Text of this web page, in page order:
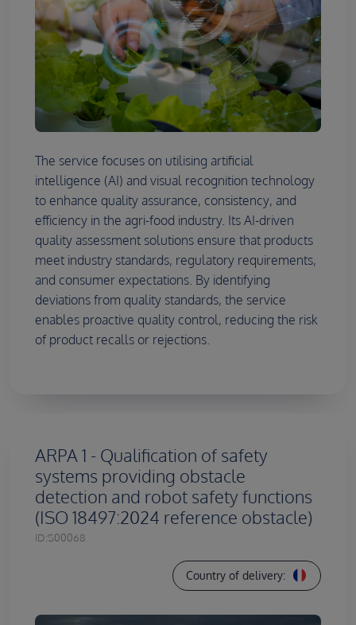
The service focuses on utilising artificial
intelligence (AI) and visual recognition technology
to enhance quality assurance, consistency, and
efficiency in the agri-food industry. Its AI-driven
quality assessment solutions ensure that products
meet industry standards, regulatory requirements,
and consumer expectations. By identifying
deviations from quality standards, the service
enables proactive quality control, reducing the risk
of product recalls or rejections.
ARPA 1 - Qualification of safety
systems providing obstacle
detection and robot safety functions
(ISO 18497:2024 reference obstacle)
ID:S00068
Country of delivery: